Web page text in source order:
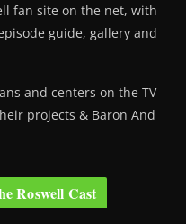
fan site on the net, with
guide, gallery and
and centers on the TV
projects & Baron And
Roswell Cast